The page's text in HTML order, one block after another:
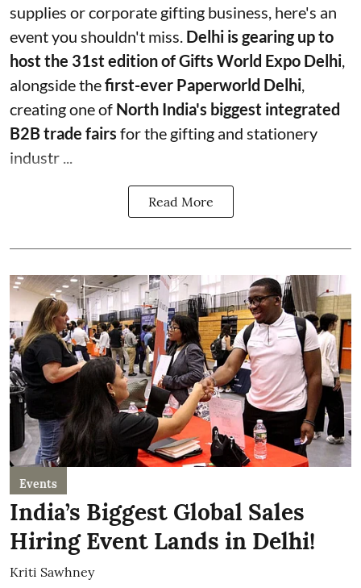
supplies or corporate gifting business, here's an
event you shouldn't miss. Delhi is gearing up to
host the 31st edition of Gifts World Expo Delhi
alongside thefirst-ever Paperworld Delhi
creating one of North India's biggest integrated
B2B trade fairs for the gifting and stationery
industr ...
Read More
Events
India’s Biggest Global Sales
Hiring Event Lands in Delhi!
Kriti Sawhney